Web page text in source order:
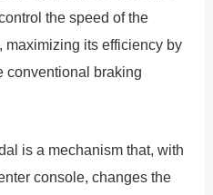
the speed of the
its efficiency by
conventional braking
is a mechanism that, with
console, changes the